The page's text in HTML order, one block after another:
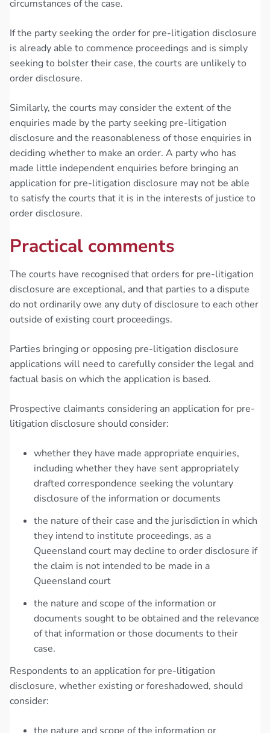
circumstances of the case.
If the party seeking the order for pre-litigation disclosure
is already able to commence proceedings and is simply
seeking to bolster their case, the courts are unlikely to
order disclosure.
Similarly, the courts may consider the extent of the
enquiries made by the party seeking pre-litigation
disclosure and the reasonableness of those enquiries in
deciding whether to make an order. A party who has
made little independent enquiries before bringing an
application for pre-litigation disclosure may not be able
to satisfy the courts that it is in the interests of justice to
order disclosure.
Practical comments
The courts have recognised that orders for pre-litigation
disclosure are exceptional, and that parties to a dispute
do not ordinarily owe any duty of disclosure to each other
outside of existing court proceedings.
Parties bringing or opposing pre-litigation disclosure
applications will need to carefully consider the legal and
factual basis on which the application is based.
Prospective claimants considering an application for pre-
litigation disclosure should consider:
whether they have made appropriate enquiries,
including whether they have sent appropriately
drafted correspondence seeking the voluntary
disclosure of the information or documents
the nature of their case and the jurisdiction in which
they intend to institute proceedings, as a
Queensland court may decline to order disclosure if
the claim is not intended to be made in a
Queensland court
the nature and scope of the information or
documents sought to be obtained and the relevance
of that information or those documents to their
case.
Respondents to an application for pre-litigation
disclosure, whether existing or foreshadowed, should
consider: